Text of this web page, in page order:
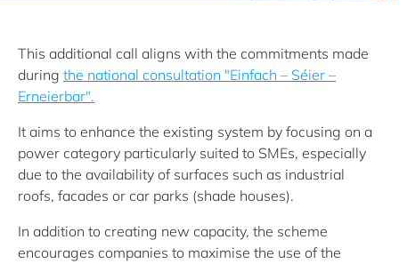
This additional call aligns with the commitments made
during the national consultation "Einfach – Séier –
Erneierbar".
It aims to enhance the existing system by focusing on a
power category particularly suited to SMEs, especially
due to the availability of surfaces such as industrial
roofs, facades or car parks (shade houses).
In addition to creating new capacity, the scheme
encourages companies to maximise the use of the